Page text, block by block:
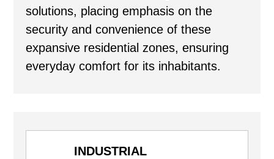
solutions, placing emphasis on the
security and convenience of these
expansive residential zones, ensuring
everyday comfort for its inhabitants.
INDUSTRIAL